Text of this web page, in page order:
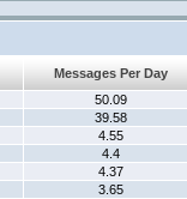
Messages Per Day
50.09
39.58
4.55
4.4
4.37
3.65